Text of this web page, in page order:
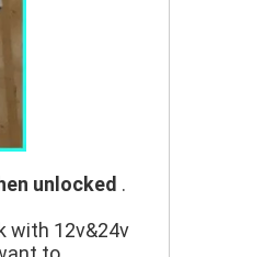
unlocked .
with 12v&24v